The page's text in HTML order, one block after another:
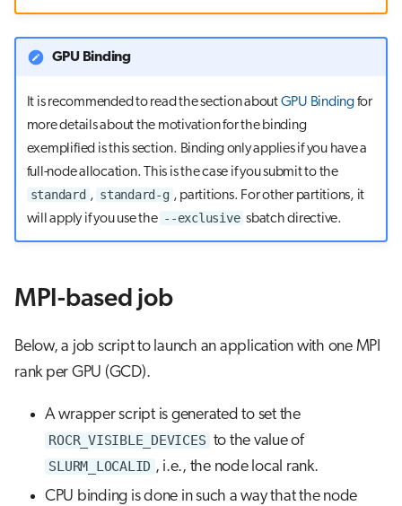
s
e
n
GPU Binding
It is recommended to read the section aboutGPU Bindingfor
more details about the motivation for the binding
exemplified is this section. Binding only applies if you have a
full-node allocation. This is the case if you submit to the
standard , standard-g , partitions. For other partitions, it
will apply if you use the --exclusive sbatch directive.
MPI-based job
Below, a job script to launch an application with one MPI
rank per GPU (GCD).
A wrapper script is generated to set the
ROCR_VISIBLE_DEVICES to the value of
SLURM_LOCALID , i.e., the node local rank.
CPU binding is done in such a way that the node